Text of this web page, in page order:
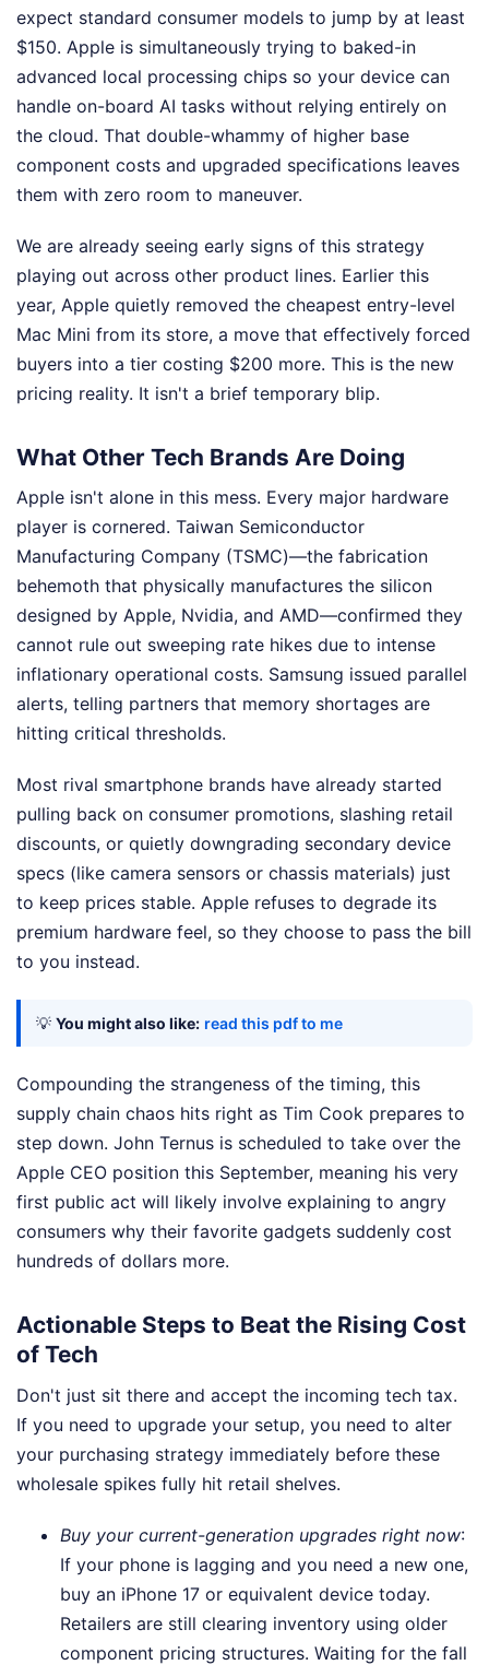
expect standard consumer models to jump by at least
$150. Apple is simultaneously trying to baked-in
advanced local processing chips so your device can
handle on-board AI tasks without relying entirely on
the cloud. That double-whammy of higher base
component costs and upgraded specifications leaves
them with zero room to maneuver.
We are already seeing early signs of this strategy
playing out across other product lines. Earlier this
year, Apple quietly removed the cheapest entry-level
Mac Mini from its store, a move that effectively forced
buyers into a tier costing $200 more. This is the new
pricing reality. It isn't a brief temporary blip.
What Other Tech Brands Are Doing
Apple isn't alone in this mess. Every major hardware
player is cornered. Taiwan Semiconductor
Manufacturing Company (TSMC)—the fabrication
behemoth that physically manufactures the silicon
designed by Apple, Nvidia, and AMD—confirmed they
cannot rule out sweeping rate hikes due to intense
inflationary operational costs. Samsung issued parallel
alerts, telling partners that memory shortages are
hitting critical thresholds.
Most rival smartphone brands have already started
pulling back on consumer promotions, slashing retail
discounts, or quietly downgrading secondary device
specs (like camera sensors or chassis materials) just
to keep prices stable. Apple refuses to degrade its
premium hardware feel, so they choose to pass the bill
to you instead.
💡 You might also like: read this pdf to me
Compounding the strangeness of the timing, this
supply chain chaos hits right as Tim Cook prepares to
step down. John Ternus is scheduled to take over the
Apple CEO position this September, meaning his very
first public act will likely involve explaining to angry
consumers why their favorite gadgets suddenly cost
hundreds of dollars more.
Actionable Steps to Beat the Rising Cost
of Tech
Don't just sit there and accept the incoming tech tax.
If you need to upgrade your setup, you need to alter
your purchasing strategy immediately before these
wholesale spikes fully hit retail shelves.
Buy your current-generation upgrades right now:
If your phone is lagging and you need a new one,
buy an iPhone 17 or equivalent device today.
Retailers are still clearing inventory using older
component pricing structures. Waiting for the fall